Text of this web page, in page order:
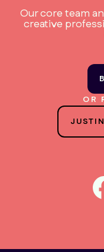
Our core team
creative
OR